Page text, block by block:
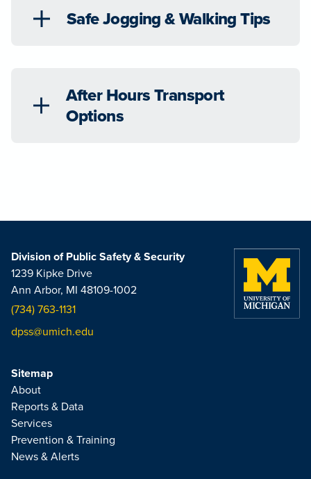
Safe Jogging & Walking Tips
After Hours Transport
Options
Division of Public Safety & Security
1239 Kipke Drive
Ann Arbor, MI 48109-1002
(734) 763-1131
dpss@umich.edu
Sitemap
About
Reports & Data
Services
Prevention & Training
News & Alerts